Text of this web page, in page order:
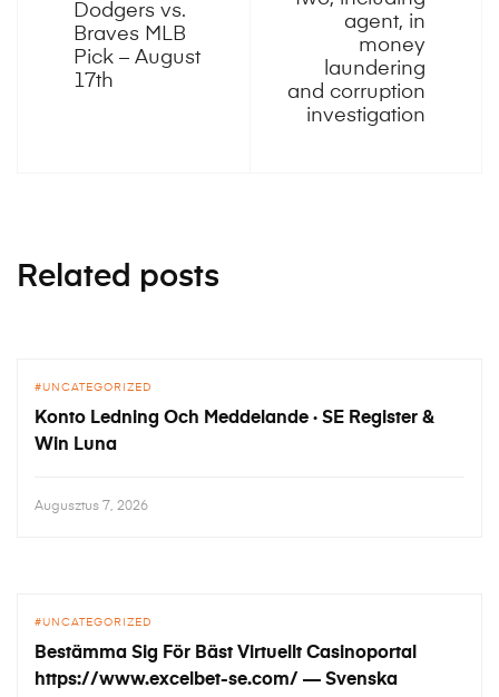
Dodgers vs.
Braves MLB
Pick – August
17th
agent, in
money
laundering
and corruption
investigation
Related posts
UNCATEGORIZED
Konto Ledning Och Meddelande · SE Register &
Win Luna
Augusztus 7, 2026
UNCATEGORIZED
Bestämma Sig För Bäst Virtuellt Casinoportal
https://www.excelbet-se.com/ — Svenska